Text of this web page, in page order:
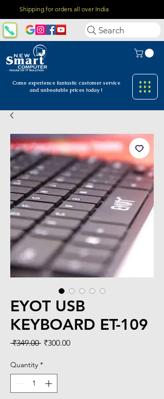
Shipping for orders all over India
Come experience fantastic customer service
and unbeatable prices today !
Search
EYOT USB
KEYBOARD ET-109
₹349.00 Regular
₹300.00Sale
Quantity *